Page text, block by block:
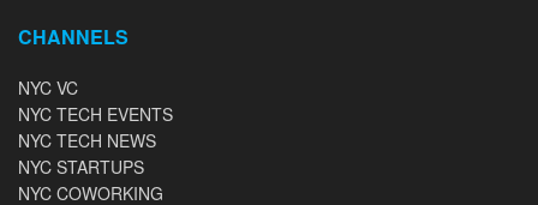
CHANNELS
NYC VC
NYC TECH EVENTS
NYC TECH NEWS
NYC STARTUPS
NYC COWORKING